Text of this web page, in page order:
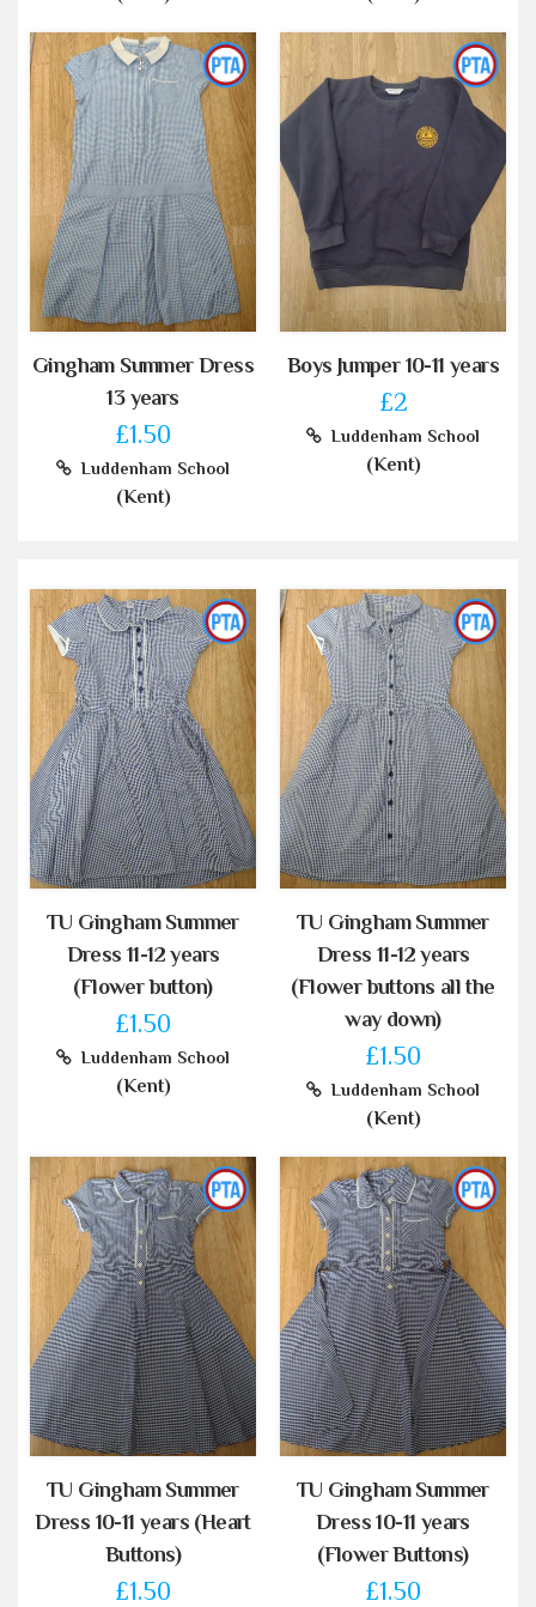
Gingham Summer Dress
13 years
£1.50
Luddenham School
(Kent)
Boys Jumper 10-11 years
£2
Luddenham School
(Kent)
TU Gingham Summer
Dress 11-12 years
(Flower button)
£1.50
Luddenham School
(Kent)
TU Gingham Summer
Dress 11-12 years
(Flower buttons all the
way down)
£1.50
Luddenham School
(Kent)
TU Gingham Summer
Dress 10-11 years (Heart
Buttons)
£1.50
TU Gingham Summer
Dress 10-11 years
(Flower Buttons)
£1.50